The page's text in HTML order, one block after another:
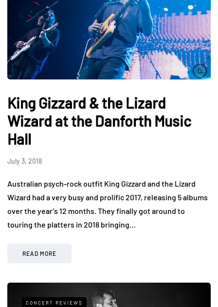
King Gizzard & the Lizard
Wizard at the Danforth Music
Hall
July 3, 2018
Australian psych-rock outfit King Gizzard and the Lizard
Wizard had a very busy and prolific 2017, releasing 5 albums
over the year’s 12 months. They finally got around to
touring the platters in 2018 bringing…
READ MORE
CONCERT REVIEWS